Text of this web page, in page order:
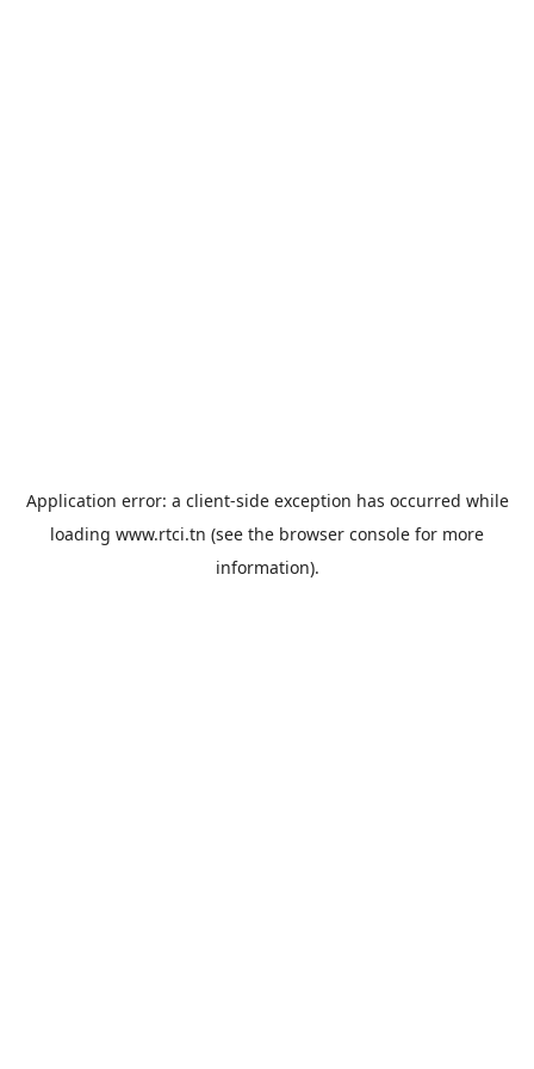
Application error: a client-side exception has occurred while
loading www.rtci.tn (see the browser console for more
information).